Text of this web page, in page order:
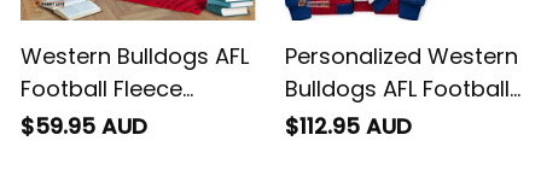
Western Bulldogs AFL
Football Fleece
Blanket Woofer
$59.95 AUD
Personalized Western
Bulldogs AFL Football
Sherpa Hoodie
$112.95 AUD